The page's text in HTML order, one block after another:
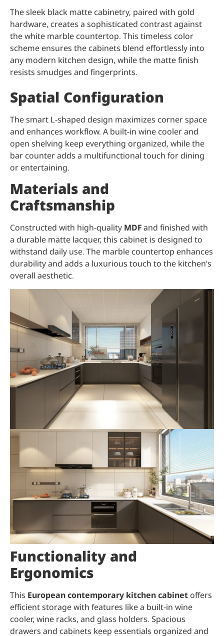
The sleek black matte cabinetry, paired with gold
hardware, creates a sophisticated contrast against
the white marble countertop. This timeless color
scheme ensures the cabinets blend effortlessly into
any modern kitchen design, while the matte finish
resists smudges and fingerprints.
Spatial Configuration
The smart L-shaped design maximizes corner space
and enhances workflow. A built-in wine cooler and
open shelving keep everything organized, while the
bar counter adds a multifunctional touch for dining
or entertaining.
Materials and
Craftsmanship
Constructed with high-quality MDFand finished with
a durable matte lacquer, this cabinet is designed to
withstand daily use. The marble countertop enhances
durability and adds a luxurious touch to the kitchen’s
overall aesthetic.
Functionality and
Ergonomics
This European contemporary kitchen cabinetoffers
efficient storage with features like a built-in wine
cooler, wine racks, and glass holders. Spacious
drawers and cabinets keep essentials organized and